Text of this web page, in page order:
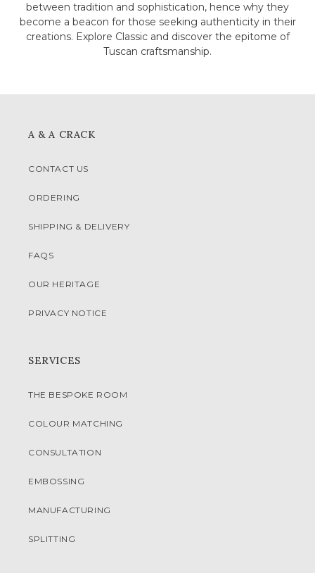
between tradition and sophistication, hence why they
become a beacon for those seeking authenticity in their
creations. Explore Classic and discover the epitome of
Tuscan craftsmanship.
A & A CRACK
CONTACT US
ORDERING
SHIPPING & DELIVERY
FAQS
OUR HERITAGE
PRIVACY NOTICE
SERVICES
THE BESPOKE ROOM
COLOUR MATCHING
CONSULTATION
EMBOSSING
MANUFACTURING
SPLITTING